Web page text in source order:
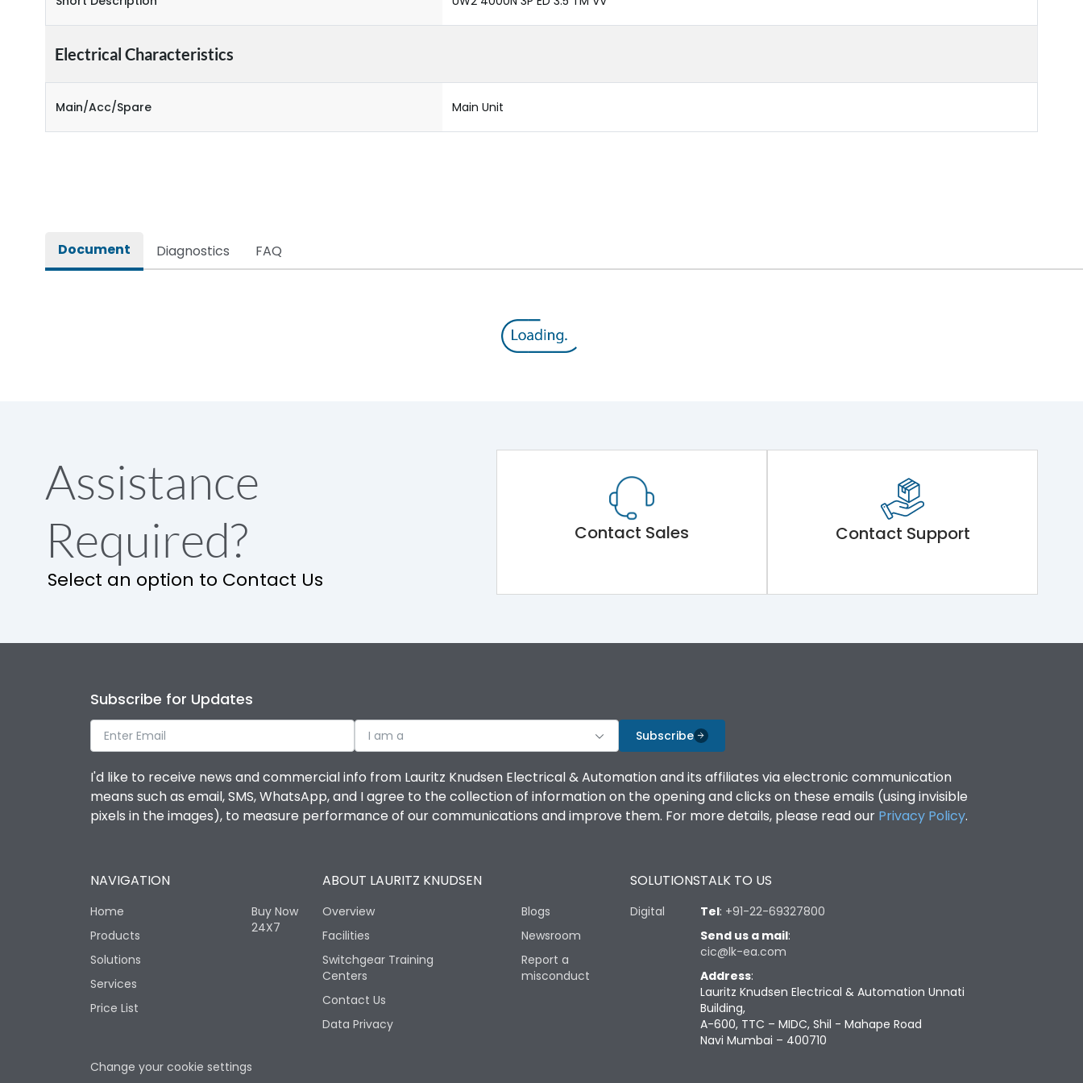
Electrical Characteristics
Main/Acc/Spare Main Unit
Document Diagnostics FAQ
Assistance
Required?
Select an option to Contact Us
Contact Sales Contact Support
Subscribe for Updates
I am a Subscribe
I'd like to receive news and commercial info from Lauritz Knudsen Electrical & Automation and its affiliates via electronic communication
means such as email, SMS, WhatsApp, and I agree to the collection of information on the opening and clicks on these emails (using invisible
pixels in the images), to measure performance of our communications and improve them. For more details, please read our Privacy Policy.
NAVIGATION
Home
Products
Solutions
Services
Price List
Buy Now
24X7
ABOUT LAURITZ KNUDSEN
Overview
Facilities
Switchgear Training
Centers
Contact Us
Data Privacy
Blogs
Newsroom
Report a
misconduct
SOLUTIONS
Digital
TALK TO US
Tel: +91-22-69327800
Send us a mail:
cic@lk-ea.com
Address:
Lauritz Knudsen Electrical & Automation Unnati
Building,
A-600, TTC – MIDC, Shil - Mahape Road
Navi Mumbai – 400710
Change your cookie settings